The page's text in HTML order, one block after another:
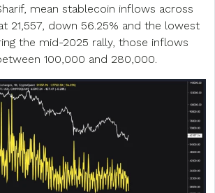
mean stablecoin inflows across
21,557, down 56.25% and the lowest
the mid-2025 rally, those inflows
100,000 and 280,000.